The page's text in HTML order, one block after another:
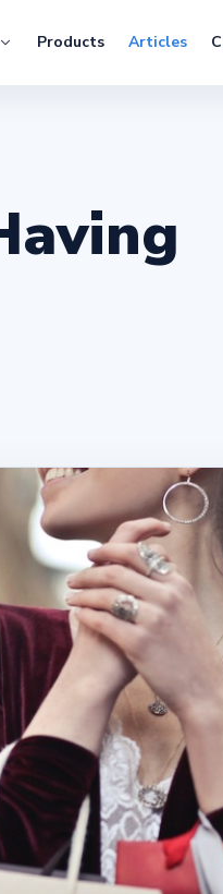
Products Articles